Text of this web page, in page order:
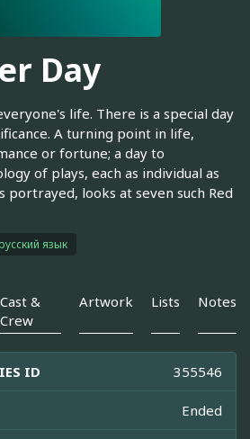
Day
life. There is a special day
A turning point in life,
or fortune; a day to
of plays, each as individual as
looks at seven such Red
язык
Cast &
Crew
Artwork Lists Notes
ID 355546
Ended